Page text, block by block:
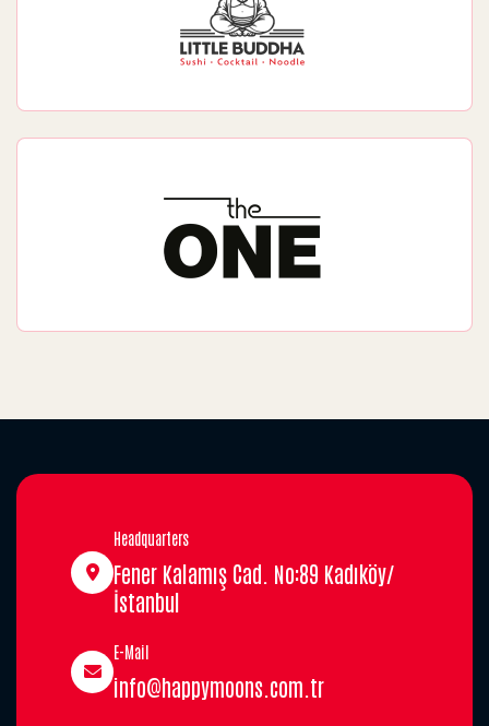
Headquarters
Fener Kalamış Cad. No:89 Kadıköy/
İstanbul
E-Mail
info@happymoons.com.tr